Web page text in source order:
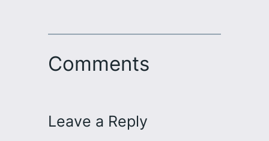
Comments
Leave a Reply